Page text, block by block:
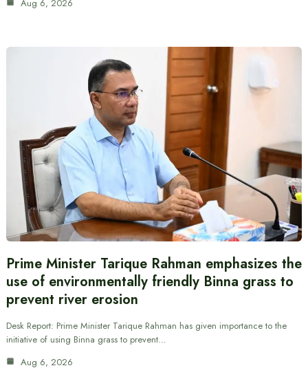
Aug 6, 2026
Prime Minister Tarique Rahman emphasizes the
use of environmentally friendly Binna grass to
prevent river erosion
Desk Report: Prime Minister Tarique Rahman has given importance to the
initiative of using Binna grass to prevent…
Aug 6, 2026